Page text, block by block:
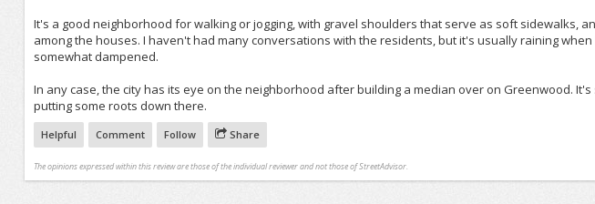
It's a good neighborhood for walking or jogging, with gravel shoulders that serve as soft sidewalks,
among the houses. I haven't had many conversations with the residents, but it's usually raining
somewhat dampened.
In any case, the city has its eye on the neighborhood after building a median over on Greenwood.
putting some roots down there.
Helpful Comment Follow Share
The opinions expressed within this review are those of the individual reviewer and not those of StreetAdvisor.